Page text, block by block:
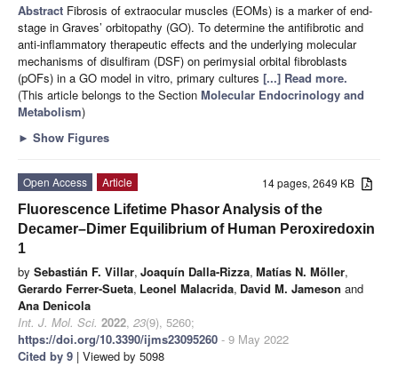
Abstract Fibrosis of extraocular muscles (EOMs) is a marker of end-
stage in Graves’ orbitopathy (GO). To determine the antifibrotic and
anti-inflammatory therapeutic effects and the underlying molecular
mechanisms of disulfiram (DSF) on perimysial orbital fibroblasts
(pOFs) in a GO model in vitro, primary cultures [...] Read more.
(This article belongs to the Section Molecular Endocrinology and
Metabolism)
► Show Figures
14 pages, 2649 KB
Open Access
Article
Fluorescence Lifetime Phasor Analysis of the
Decamer–Dimer Equilibrium of Human Peroxiredoxin
1
by Sebastián F. Villar, Joaquín Dalla-Rizza, Matías N. Möller,
Gerardo Ferrer-Sueta, Leonel Malacrida, David M. Jameson and
Ana Denicola
Int. J. Mol. Sci. 2022, 23(9), 5260;
https://doi.org/10.3390/ijms23095260 - 9 May 2022
Cited by 9 | Viewed by 5098